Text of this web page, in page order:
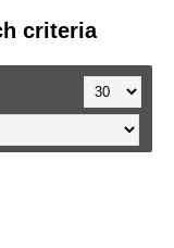
criteria